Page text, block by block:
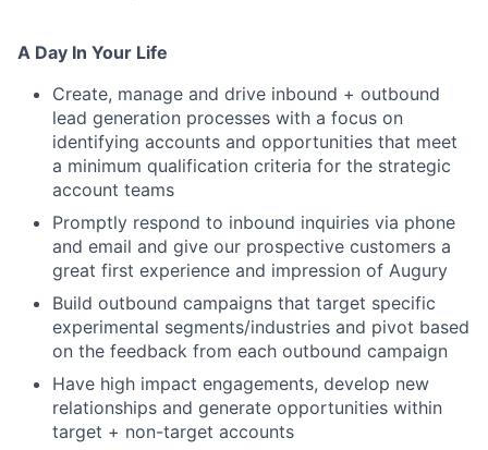
A Day In Your Life
Create, manage and drive inbound + outbound
lead generation processes with a focus on
identifying accounts and opportunities that meet
a minimum qualification criteria for the strategic
account teams
Promptly respond to inbound inquiries via phone
and email and give our prospective customers a
great first experience and impression of Augury
Build outbound campaigns that target specific
experimental segments/industries and pivot based
on the feedback from each outbound campaign
Have high impact engagements, develop new
relationships and generate opportunities within
target + non-target accounts